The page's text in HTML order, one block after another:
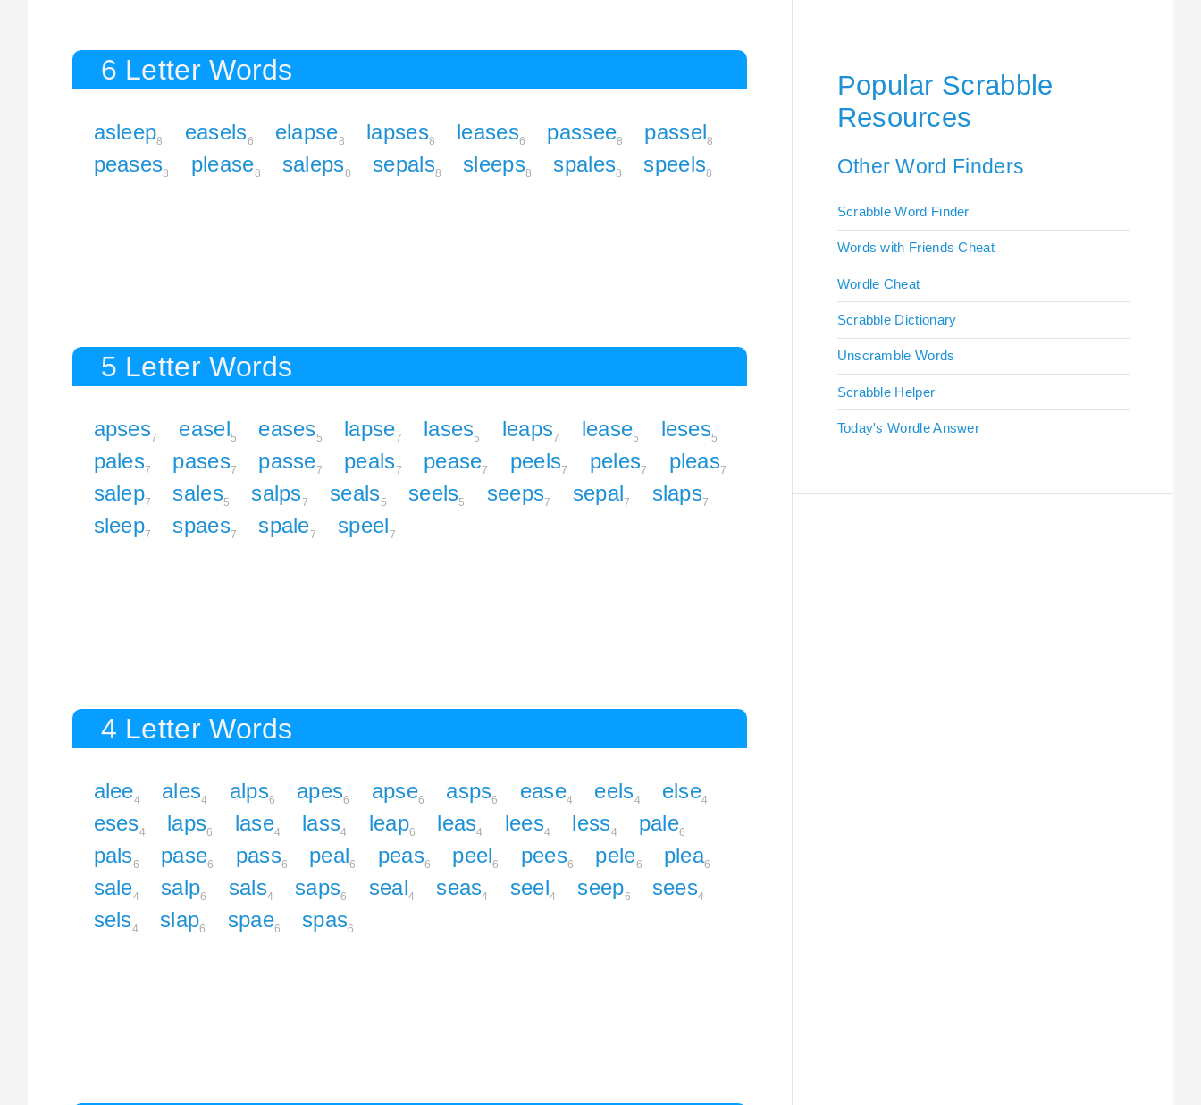
6 Letter Words
asleep8 easels6 elapse8 lapses8 leases6 passee8 passel8
peases8 please8 saleps8 sepals8 sleeps8 spales8 speels8
5 Letter Words
apses7 easel5 eases5 lapse7 lases5 leaps7 lease5 leses5
pales7 pases7 passe7 peals7 pease7 peels7 peles7 pleas7
salep7 sales5 salps7 seals5 seels5 seeps7 sepal7 slaps7
sleep7 spaes7 spale7 speel7
4 Letter Words
alee4 ales4 alps6 apes6 apse6 asps6 ease4 eels4 else4
eses4 laps6 lase4 lass4 leap6 leas4 lees4 less4 pale6
pals6 pase6 pass6 peal6 peas6 peel6 pees6 pele6 plea6
sale4 salp6 sals4 saps6 seal4 seas4 seel4 seep6 sees4
sels4 slap6 spae6 spas6
Popular Scrabble
Resources
Other Word Finders
Scrabble Word Finder
Words with Friends Cheat
Wordle Cheat
Scrabble Dictionary
Unscramble Words
Scrabble Helper
Today's Wordle Answer